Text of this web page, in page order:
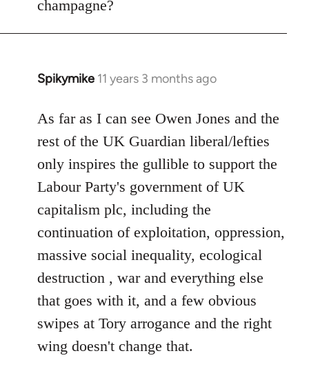
champagne?
Spikymike 11 years 3 months ago
In
to
Welcome
libcom.org
As far as I can see Owen Jones and the
rest of the UK Guardian liberal/lefties
only inspires the gullible to support the
Labour Party's government of UK
capitalism plc, including the
continuation of exploitation, oppression,
massive social inequality, ecological
destruction , war and everything else
that goes with it, and a few obvious
swipes at Tory arrogance and the right
wing doesn't change that.